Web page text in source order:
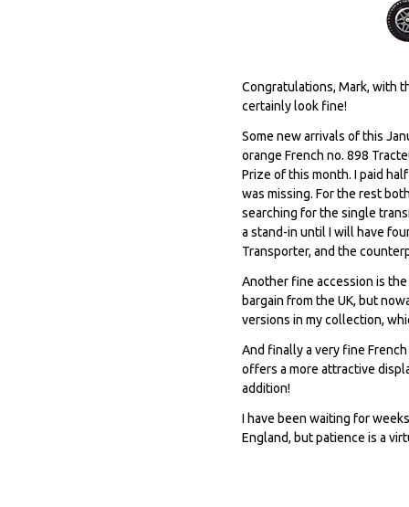
Congratulations, Mark, with
certainly look fine!
Some new arrivals of this
orange French no. 898
Prize of this month. I paid
was missing. For the rest
searching for the single
a stand-in until I will have
Transporter, and the
Another fine accession is
bargain from the UK, but
versions in my collection,
And finally a very fine
offers a more attractive
addition!
I have been waiting for
England, but patience is a